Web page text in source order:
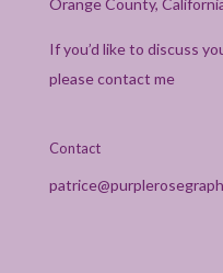
Orange County,
If you’d like to discuss
please contact me
Contact